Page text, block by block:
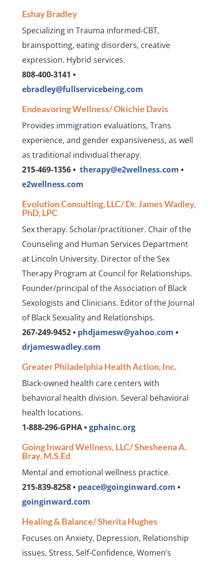
Eshay Bradley
Specializing in Trauma informed-CBT,
brainspotting, eating disorders, creative
expression. Hybrid services.
808-400-3141 •
ebradley@fullservicebeing.com
Endeavoring Wellness/ Okichie Davis
Provides immigration evaluations, Trans
experience, and gender expansiveness, as well
as traditional individual therapy.
215-469-1356 • therapy@e2wellness.com •
e2wellness.com
Evolution Consulting, LLC/ Dr. James Wadley,
PhD, LPC
Sex therapy. Scholar/practitioner. Chair of the
Counseling and Human Services Department
at Lincoln University. Director of the Sex
Therapy Program at Council for Relationships.
Founder/principal of the Association of Black
Sexologists and Clinicians. Editor of the Journal
of Black Sexuality and Relationships.
267-249-9452 • phdjamesw@yahoo.com •
drjameswadley.com
Greater Philadelphia Health Action, Inc.
Black-owned health care centers with
behavioral health division. Several behavioral
health locations.
1-888-296-GPHA •gphainc.org
Going Inward Wellness, LLC/ Shesheena A.
Bray, M.S.Ed
Mental and emotional wellness practice.
215-839-8258 • peace@goinginward.com •
goinginward.com
Healing & Balance/ Sherita Hughes
Focuses on Anxiety, Depression, Relationship
issues, Stress, Self-Confidence, Women’s